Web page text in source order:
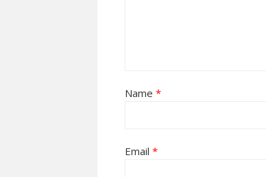
Name *
Email *